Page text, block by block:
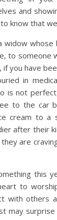
and
know that
widow whose
to someone
if you have
in
is not
to the car
cream to a
after their
are
this
to
with others
may surprise